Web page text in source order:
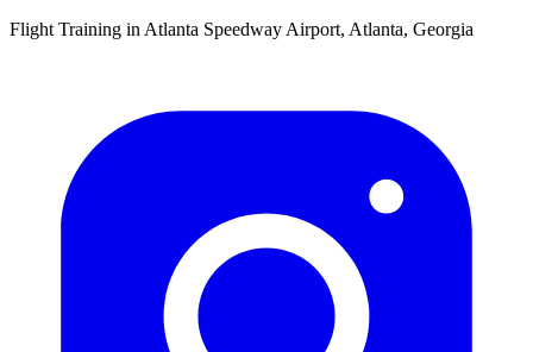
Flight Training in Atlanta Speedway Airport, Atlanta, Georgia